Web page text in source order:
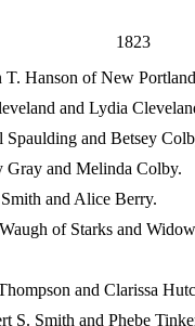
1823
Hanson of New
and Lydia
and Betsey
and Melinda Colby.
and Alice Berry.
of Starks and
and Clarissa
S. Smith and Phebe